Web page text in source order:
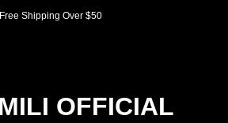
Free Shipping Over $50